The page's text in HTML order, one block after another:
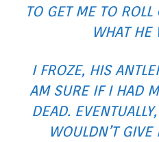
TO GET ME TO
WHAT HE
I FROZE, HIS
AM SURE IF I HAD
DEAD.
WOULDN’T